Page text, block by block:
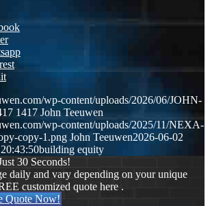
wp-content/uploads/2026/06/JOHN-
1417 John Teeuwen
wp-content/uploads/2025/11/NEXA-
copy-1.png John Teeuwen2026-06-02
building equity
30 Seconds!
daily and vary depending on your unique
customized quote here .
Quote Now!